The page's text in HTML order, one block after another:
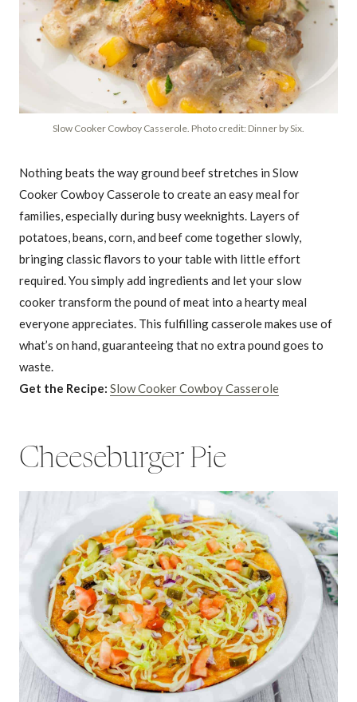
Slow Cooker Cowboy Casserole. Photo credit: Dinner by Six.
Nothing beats the way ground beef stretches in Slow
Cooker Cowboy Casserole to create an easy meal for
families, especially during busy weeknights. Layers of
potatoes, beans, corn, and beef come together slowly,
bringing classic flavors to your table with little effort
required. You simply add ingredients and let your slow
cooker transform the pound of meat into a hearty meal
everyone appreciates. This fulfilling casserole makes use of
what’s on hand, guaranteeing that no extra pound goes to
waste.
Get the Recipe: Slow Cooker Cowboy Casserole
Cheeseburger Pie